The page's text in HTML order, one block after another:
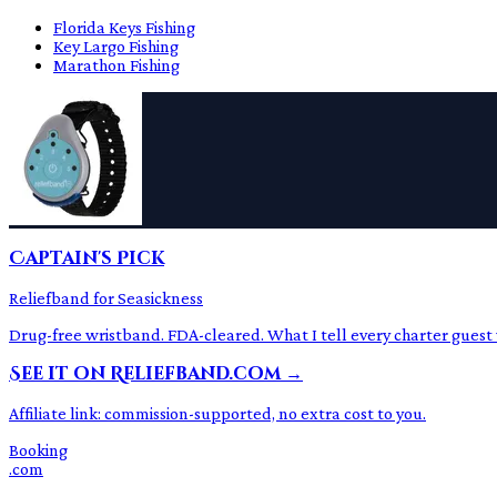
Florida Keys Fishing
Key Largo Fishing
Marathon Fishing
Captain's Pick
Reliefband for Seasickness
Drug-free wristband. FDA-cleared. What I tell every charter guest
See it on Reliefband.com →
Affiliate link: commission-supported, no extra cost to you.
Booking
.com